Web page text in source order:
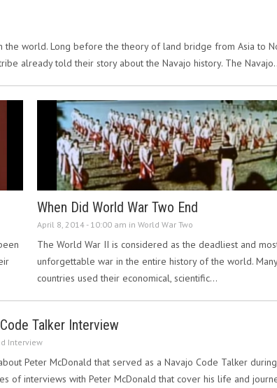
the world. Long before the theory of land bridge from Asia to
already told their story about the Navajo history. The
When Did World War Two End
April 8, 2014 - 10:00 am in World War Two
The World War II is considered as the deadliest and
unforgettable war in the entire history of the world. Many
countries used their economical, scientific…
Talker Interview
Interview
Peter McDonald that served as a Navajo Code Talker
of interviews with Peter McDonald that cover his life and